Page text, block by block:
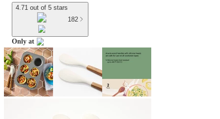
4.71 out of 5 stars
182
Only at
target